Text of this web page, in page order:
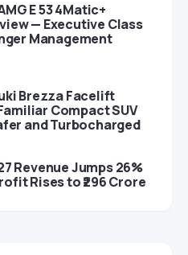
E 53 4Matic+
— Executive Class
Management
Brezza Facelift
Compact SUV
and Turbocharged
Revenue Jumps 26%
Rises to ₹296 Crore